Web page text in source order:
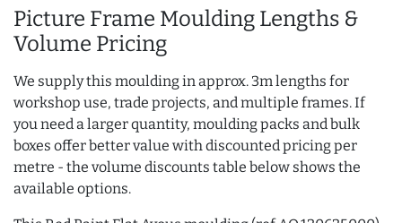
Picture Frame Moulding Lengths &
Volume Pricing
We supply this moulding in approx. 3m lengths for
workshop use, trade projects, and multiple frames. If
you need a larger quantity, moulding packs and bulk
boxes offer better value with discounted pricing per
metre - the volume discounts table below shows the
available options.